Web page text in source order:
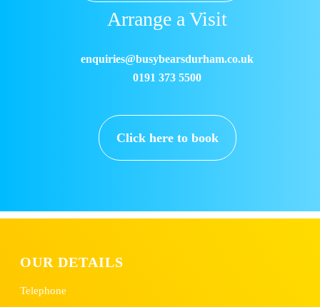
Arrange a Visit
enquiries@busybearsdurham.co.uk
0191 373 5500
Click here to book
OUR DETAILS
Telephone